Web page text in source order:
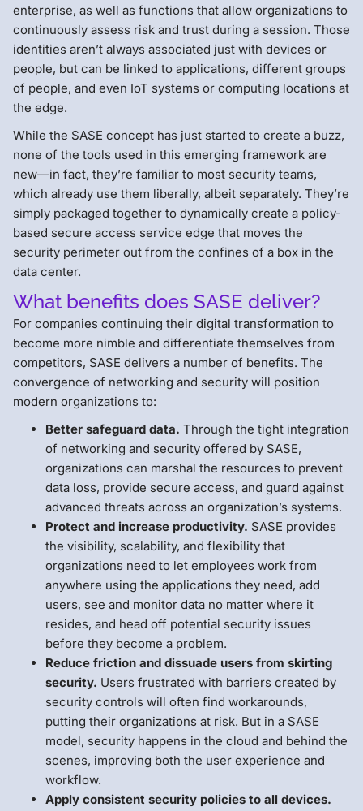
enterprise, as well as functions that allow organizations to
continuously assess risk and trust during a session. Those
identities aren’t always associated just with devices or
people, but can be linked to applications, different groups
of people, and even IoT systems or computing locations at
the edge.
While the SASE concept has just started to create a buzz,
none of the tools used in this emerging framework are
new—in fact, they’re familiar to most security teams,
which already use them liberally, albeit separately. They’re
simply packaged together to dynamically create a policy-
based secure access service edge that moves the
security perimeter out from the confines of a box in the
data center.
What benefits does SASE deliver?
For companies continuing their digital transformation to
become more nimble and differentiate themselves from
competitors, SASE delivers a number of benefits. The
convergence of networking and security will position
modern organizations to:
Better safeguard data. Through the tight integration
of networking and security offered by SASE,
organizations can marshal the resources to prevent
data loss, provide secure access, and guard against
advanced threats across an organization’s systems.
Protect and increase productivity. SASE provides
the visibility, scalability, and flexibility that
organizations need to let employees work from
anywhere using the applications they need, add
users, see and monitor data no matter where it
resides, and head off potential security issues
before they become a problem.
Reduce friction and dissuade users from skirting
security. Users frustrated with barriers created by
security controls will often find workarounds,
putting their organizations at risk. But in a SASE
model, security happens in the cloud and behind the
scenes, improving both the user experience and
workflow.
Apply consistent security policies to all devices.